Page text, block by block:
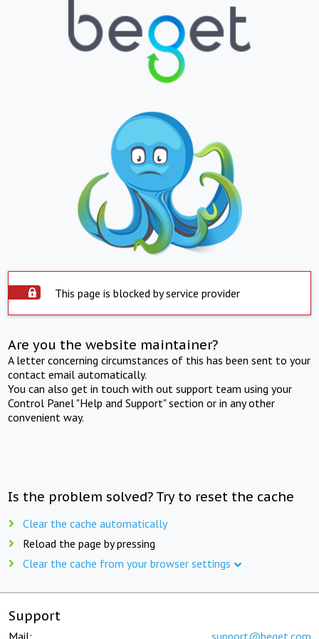
This page is blocked by service provider
Are you the website maintainer?
A letter concerning circumstances of this has been sent to your
contact email automatically.
You can also get in touch with out support team using your
Control Panel "Help and Support" section or in any other
convenient way.
Is the problem solved? Try to reset the cache
Clear the cache automatically
Reload the page by pressing
Clear the cache from your browser settings
Support
Mail: support@beget.com